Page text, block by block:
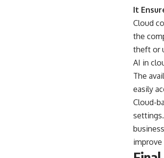
It
Cloud
the
theft or
AI in
The
easily
Cloud-
improve